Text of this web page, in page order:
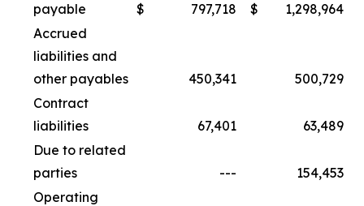
payable
$ 797,718 $
1,298,964
Accrued
liabilities and
other payables
450,341
500,729
Contract
liabilities
67,401
63,489
Due to related
parties
---
154,453
Operating